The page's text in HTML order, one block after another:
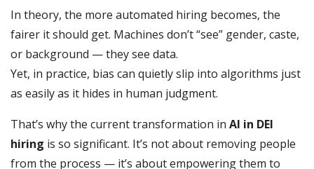
In theory, the more automated hiring becomes, the
fairer it should get. Machines don’t “see” gender, caste,
or background — they see data.
Yet, in practice, bias can quietly slip into algorithms just
as easily as it hides in human judgment.
That’s why the current transformation in AI in DEI
hiring is so significant. It’s not about removing people
from the process — it’s about empowering them to